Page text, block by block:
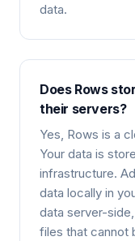
data.
Does Rows
their servers?
Yes, Rows is a
Your data is
infrastructure.
data locally in
data server-
files that cannot